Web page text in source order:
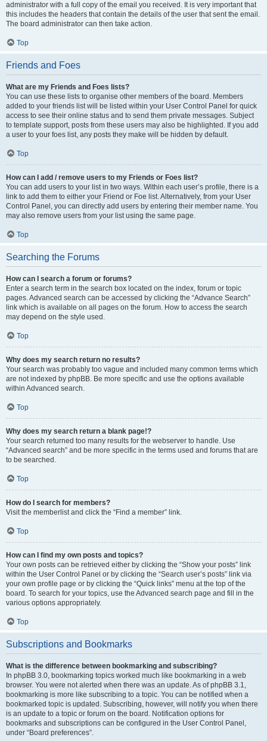
administrator with a full copy of the email you received. It is very important that
this includes the headers that contain the details of the user that sent the email.
The board administrator can then take action.
Top
Friends and Foes
What are my Friends and Foes lists?
You can use these lists to organise other members of the board. Members
added to your friends list will be listed within your User Control Panel for quick
access to see their online status and to send them private messages. Subject
to template support, posts from these users may also be highlighted. If you add
a user to your foes list, any posts they make will be hidden by default.
Top
How can I add / remove users to my Friends or Foes list?
You can add users to your list in two ways. Within each user’s profile, there is a
link to add them to either your Friend or Foe list. Alternatively, from your User
Control Panel, you can directly add users by entering their member name. You
may also remove users from your list using the same page.
Top
Searching the Forums
How can I search a forum or forums?
Enter a search term in the search box located on the index, forum or topic
pages. Advanced search can be accessed by clicking the “Advance Search”
link which is available on all pages on the forum. How to access the search
may depend on the style used.
Top
Why does my search return no results?
Your search was probably too vague and included many common terms which
are not indexed by phpBB. Be more specific and use the options available
within Advanced search.
Top
Why does my search return a blank page!?
Your search returned too many results for the webserver to handle. Use
“Advanced search” and be more specific in the terms used and forums that are
to be searched.
Top
How do I search for members?
Visit the memberlist and click the “Find a member” link.
Top
How can I find my own posts and topics?
Your own posts can be retrieved either by clicking the “Show your posts” link
within the User Control Panel or by clicking the “Search user’s posts” link via
your own profile page or by clicking the “Quick links” menu at the top of the
board. To search for your topics, use the Advanced search page and fill in the
various options appropriately.
Top
Subscriptions and Bookmarks
What is the difference between bookmarking and subscribing?
In phpBB 3.0, bookmarking topics worked much like bookmarking in a web
browser. You were not alerted when there was an update. As of phpBB 3.1,
bookmarking is more like subscribing to a topic. You can be notified when a
bookmarked topic is updated. Subscribing, however, will notify you when there
is an update to a topic or forum on the board. Notification options for
bookmarks and subscriptions can be configured in the User Control Panel,
under “Board preferences”.